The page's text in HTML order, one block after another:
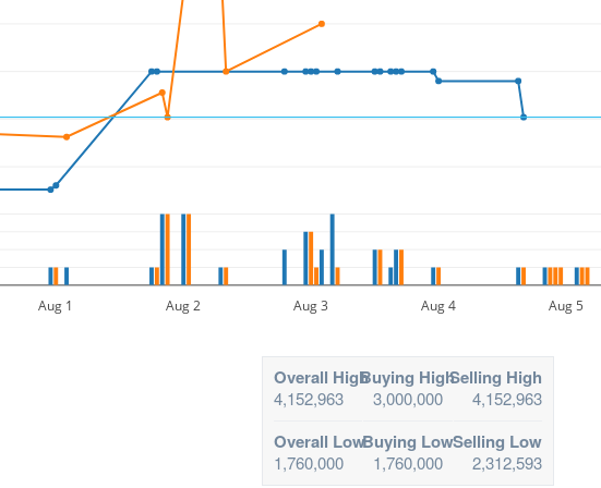
Aug 1 Aug 2 Aug 3 Aug 4 Aug 5
Overall High
4,152,963
Buying High
3,000,000
Selling High
4,152,963
Overall Low
1,760,000
Buying Low
1,760,000
Selling Low
2,312,593